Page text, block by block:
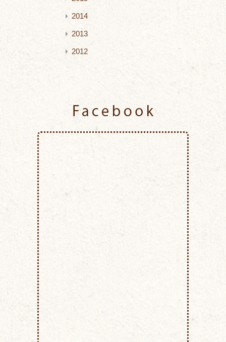
2014
2013
2012
Facebook